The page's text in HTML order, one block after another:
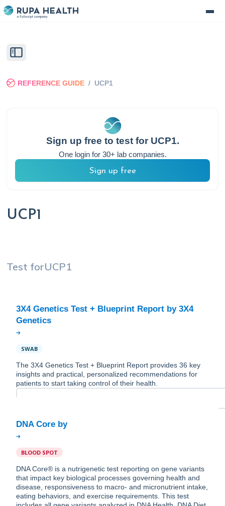
REFERENCE GUIDE / UCP1
Sign up free to test for UCP1.
One login for 30+ lab companies.
Sign up free
UCP1
Test forUCP1
3X4 Genetics Test + Blueprint Report by 3X4
SWAB
The 3X4 Genetics Test + Blueprint Report provides 36 key
insights and practical, personalized recommendations for
patients to start taking control of their health.
BLOOD SPOT
DNA Core® is a nutrigenetic test reporting on gene variants
that impact key biological processes governing health and
disease, responsiveness to macro- and micronutrient intake,
eating behaviors, and exercise requirements. This test